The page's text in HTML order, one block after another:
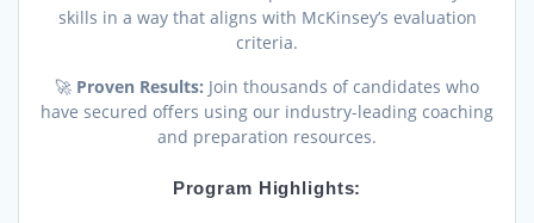
skills in a way that aligns with McKinsey’s evaluation
criteria.
🚀 Proven Results: Join thousands of candidates who
have secured offers using our industry-leading coaching
and preparation resources.
Program Highlights: